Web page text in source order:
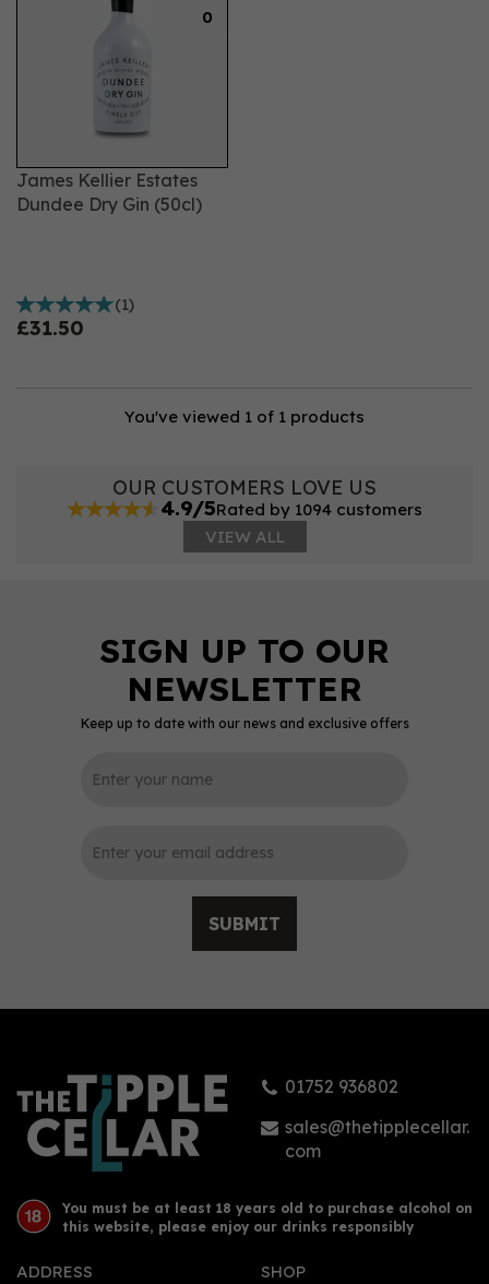
James Kellier Estates
Dundee Dry Gin (50cl)
(1)
£31.50
0
You've viewed 1 of 1 products
OUR CUSTOMERS LOVE US
4.9/5Rated by 1094 customers
VIEW ALL
Keep up to date with our news and exclusive offers
SUBMIT
01752 936802
sales@thetipplecellar.
com
You must be at least 18 years old to purchase alcohol on
this website, please enjoy our drinks responsibly
ADDRESS SHOP